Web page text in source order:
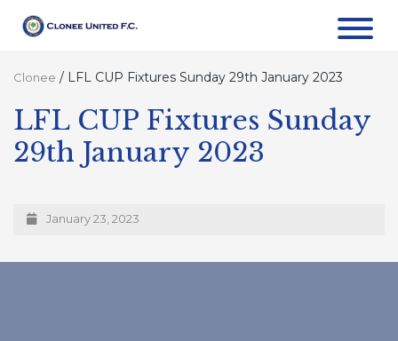
Clonee / LFL CUP Fixtures Sunday 29th January 2023
LFL CUP Fixtures Sunday
29th January 2023
January 23, 2023